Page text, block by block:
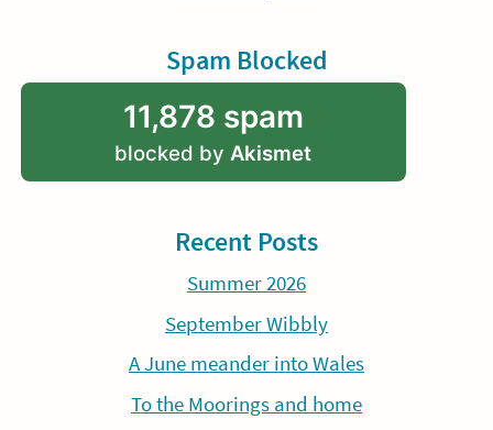
Spam Blocked
11,878 spam
blocked by Akismet
Recent Posts
Summer 2026
September Wibbly
A June meander into Wales
To the Moorings and home